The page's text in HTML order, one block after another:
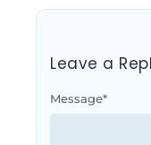
Leave a
Message*